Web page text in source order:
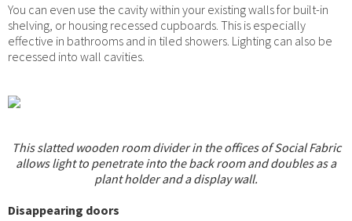
You can even use the cavity within your existing walls for built-in
shelving, or housing recessed cupboards. This is especially
effective in bathrooms and in tiled showers. Lighting can also be
recessed into wall cavities.
This slatted wooden room divider in the offices of Social Fabric
allows light to penetrate into the back room and doubles as a
plant holder and a display wall.
Disappearing doors